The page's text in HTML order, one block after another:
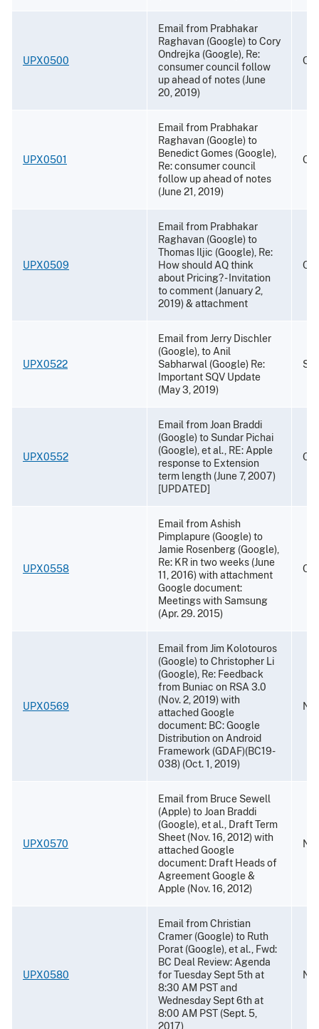
UPX0500
Email from Prabhakar
Raghavan (Google) to Cory
Ondrejka (Google), Re:
consumer council follow
up ahead of notes (June
20, 2019)
UPX0501
Email from Prabhakar
Raghavan (Google) to
Benedict Gomes (Google),
Re: consumer council
follow up ahead of notes
(June 21, 2019)
UPX0509
Email from Prabhakar
Raghavan (Google) to
Thomas Iljic (Google), Re:
How should AQ think
about Pricing? - Invitation
to comment (January 2,
2019) & attachment
UPX0522
Email from Jerry Dischler
(Google), to Anil
Sabharwal (Google) Re:
Important SQV Update
(May 3, 2019)
UPX0552
Email from Joan Braddi
(Google) to Sundar Pichai
(Google), et al., RE: Apple
response to Extension
term length (June 7, 2007)
[UPDATED]
UPX0558
Email from Ashish
Pimplapure (Google) to
Jamie Rosenberg (Google),
Re: KR in two weeks (June
11, 2016) with attachment
Google document:
Meetings with Samsung
(Apr. 29. 2015)
UPX0569
Email from Jim Kolotouros
(Google) to Christopher Li
(Google), Re: Feedback
from Buniac on RSA 3.0
(Nov. 2, 2019) with
attached Google
document: BC: Google
Distribution on Android
Framework (GDAF)(BC19-
038) (Oct. 1, 2019)
UPX0570
Email from Bruce Sewell
(Apple) to Joan Braddi
(Google), et al., Draft Term
Sheet (Nov. 16, 2012) with
attached Google
document: Draft Heads of
Agreement Google &
Apple (Nov. 16, 2012)
UPX0580
Email from Christian
Cramer (Google) to Ruth
Porat (Google), et al., Fwd:
BC Deal Review: Agenda
for Tuesday Sept 5th at
8:30 AM PST and
Wednesday Sept 6th at
8:00 AM PST (Sept. 5,
2017)